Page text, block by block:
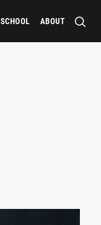
SCHOOL ABOUT